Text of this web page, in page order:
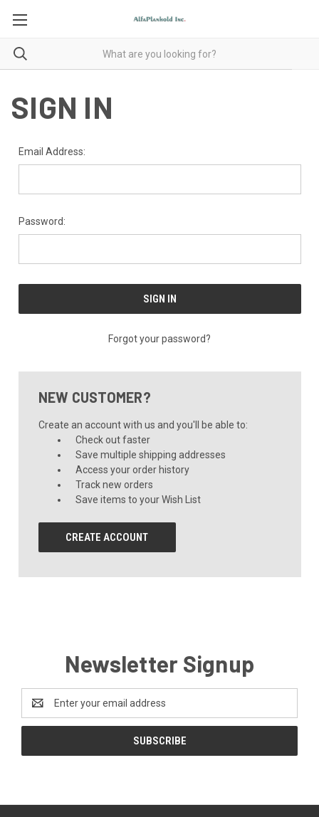
SIGN IN
Email Address:
Password:
Forgot your password?
NEW CUSTOMER?
Create an account with us and you'll be able to:
Check out faster
Save multiple shipping addresses
Access your order history
Track new orders
Save items to your Wish List
CREATE ACCOUNT
Newsletter Signup
Address